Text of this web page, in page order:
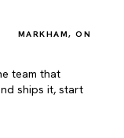
MARKHAM, ON
team that
ships it, start